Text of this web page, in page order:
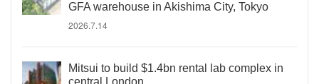
GFA warehouse in Akishima City, Tokyo
2026.7.14
Mitsui to build $1.4bn rental lab complex in
central London